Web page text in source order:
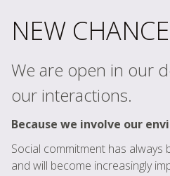
NEW CHANCE
We are open in our
our interactions.
Because we involve our
Social commitment has
and will become increasingly